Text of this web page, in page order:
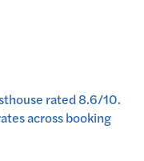
rated8.6/10.
across booking